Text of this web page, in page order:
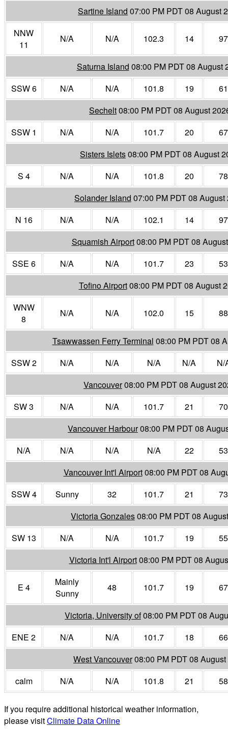
Sartine Island 07:00 PM PDT 08 August
NNW
11
N/A N/A 102.3 14 97
Saturna Island 08:00 PM PDT 08 August
SSW 6
N/A N/A 101.8 19
61
Sechelt08:00 PM PDT 08 August
SSW 1
N/A N/A 101.7 20
67
Sisters Islets08:00 PM PDT 08 August
S 4
N/A N/A 101.8 20
78
Solander Island 07:00 PM PDT 08 August
N 16
N/A N/A 102.1 14
97
Squamish Airport08:00 PM PDT 08
SSE 6
N/A N/A 101.7 23
53
Tofino Airport08:00 PM PDT 08 August
WNW
8
N/A N/A 102.0 15 88
Tsawwassen Ferry Terminal 08:00 PM PDT 08
SSW 2
N/A N/A N/A N/A
N/
Vancouver08:00 PM PDT 08 August
SW 3
N/A N/A 101.7 21
70
Vancouver Harbour08:00 PM PDT 08
N/A
N/A N/A N/A 22
53
Vancouver Int'l Airport08:00 PM PDT 08
SSW 4
Sunny 32 101.7 21
73
Victoria Gonzales08:00 PM PDT 08
SW 13
N/A N/A 101.7 19
55
Victoria Int'l Airport08:00 PM PDT 08
E 4
Mainly
Sunny
48 101.7 19 67
Victoria, University of08:00 PM PDT 08
ENE 2
N/A N/A 101.7 18
66
West Vancouver08:00 PM PDT 08
calm
N/A N/A 101.8 21 58
If you require additional historical weather information,
please visitClimate Data Online